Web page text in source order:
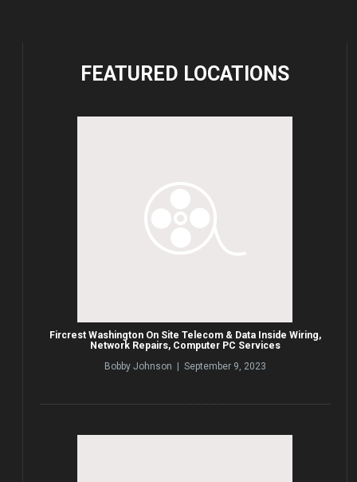
FEATURED LOCATIONS
Fircrest Washington On Site Telecom & Data Inside Wiring,
Network Repairs, Computer PC Services
Bobby Johnson | September 9, 2023